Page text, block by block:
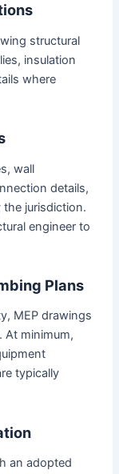
structural
insulation
where
wall
details,
jurisdiction.
engineer to
Plans
MEP drawings
At minimum,
typically
an adopted